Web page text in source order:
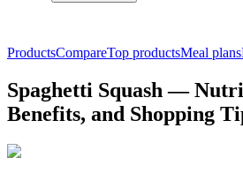
ProductsCompareTop productsMeal plans
Spaghetti Squash —
Benefits, and Shopping